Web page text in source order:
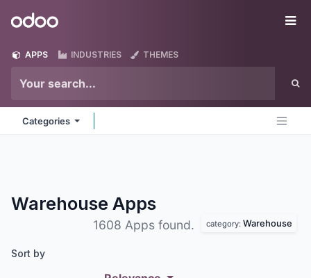
Odoo
APPS INDUSTRIES THEMES
Categories
Warehouse Apps
1608 Apps found. category: Warehouse
Sort by